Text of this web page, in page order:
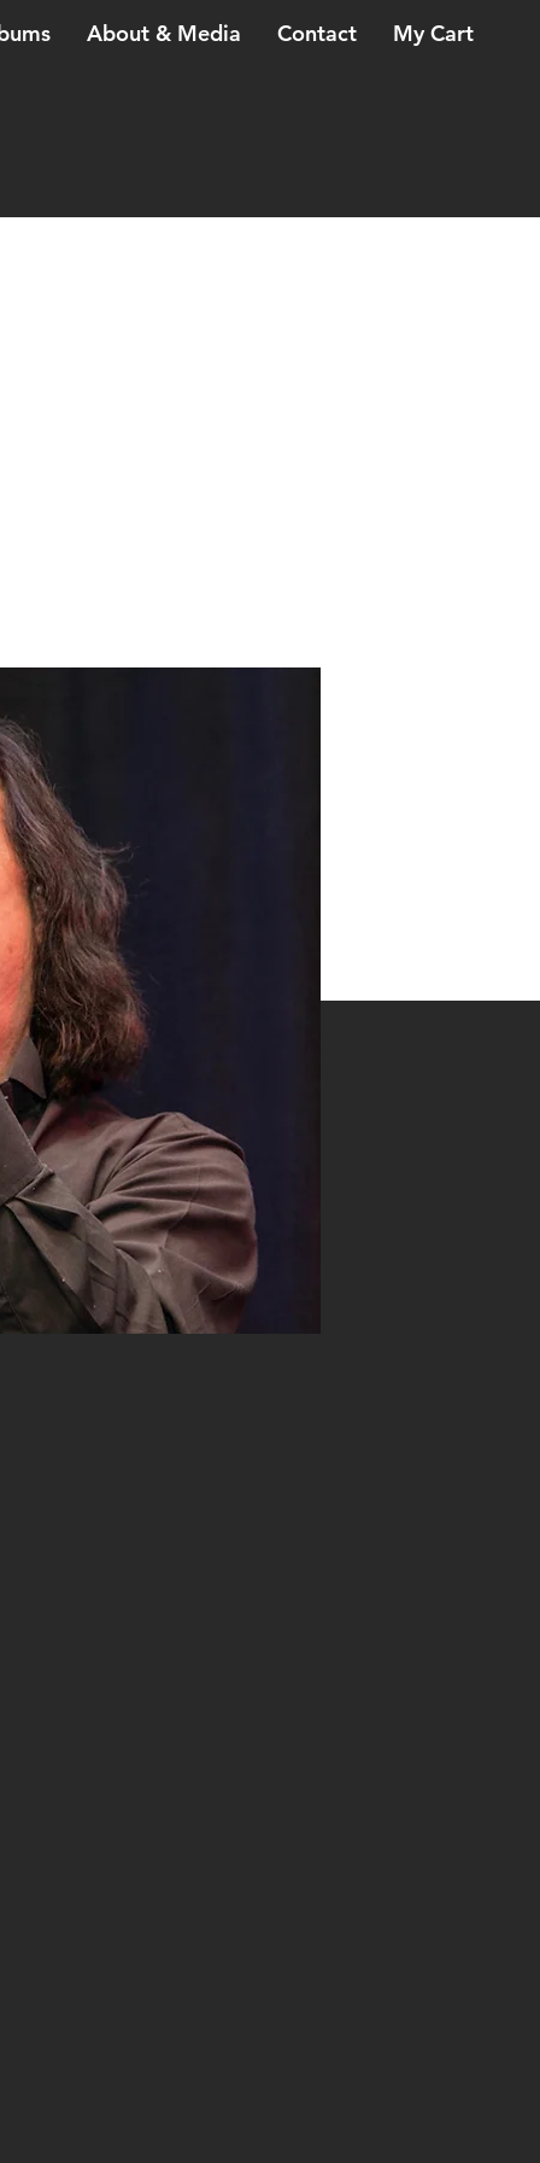
About & Media Contact My Cart